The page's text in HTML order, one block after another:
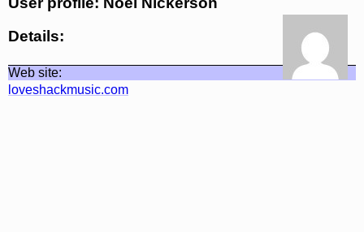
Details:
Web site:
loveshackmusic.com